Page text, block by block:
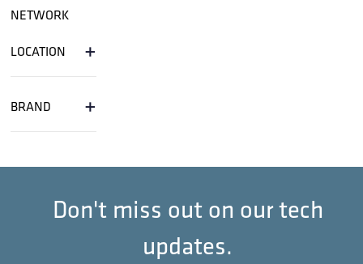
NETWORK
LOCATION
+
BRAND +
Don't miss out on our tech
updates.